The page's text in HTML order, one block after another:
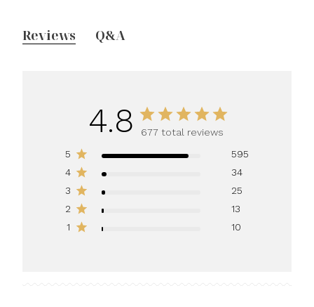
Reviews Q&A
4.8
677 total reviews
5
595
4
34
3
25
2
13
1
10